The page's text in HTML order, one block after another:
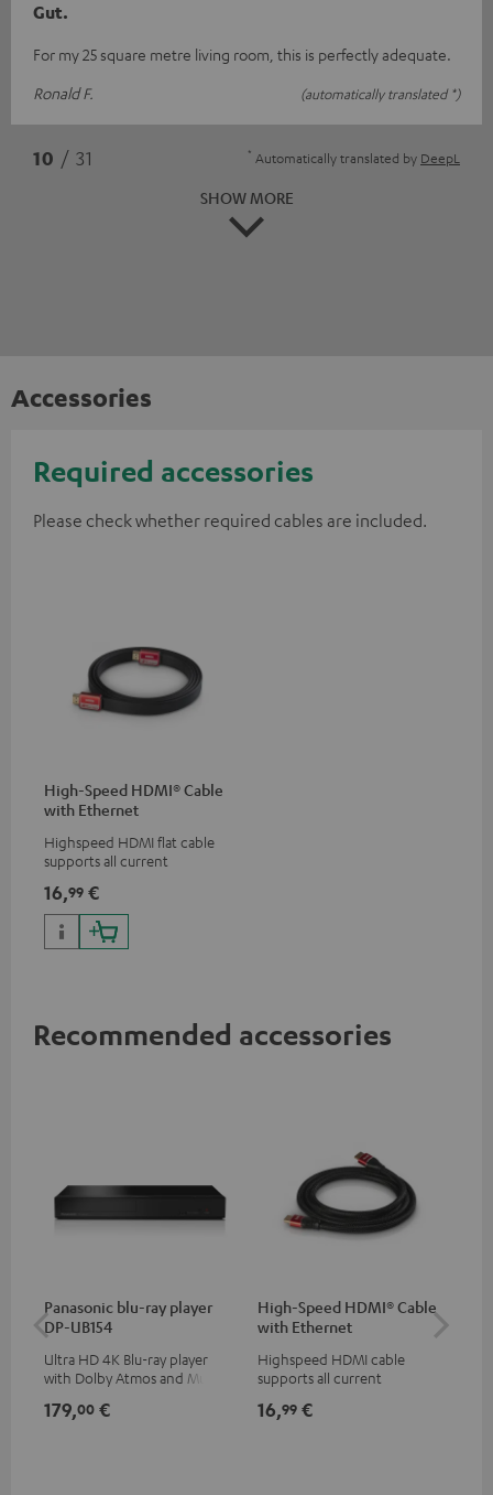
Gut.
For my 25 square metre living room, this is perfectly adequate.
Ronald F.
(automatically translated *)
10 / 31 * Automatically translated by DeepL
SHOW MORE
Accessories
Required accessories
Please check whether required cables are included.
High-Speed HDMI® Cable
with Ethernet
Highspeed HDMI flat cable
supports all current
50/60p and 4K 3D
16,99 €
Recommended accessories
Panasonic blu-ray player
DP-UB154
Ultra HD 4K Blu-ray player
with Dolby Atmos and Multi
HDR10+ for superior picture
179,00 €
High-Speed HDMI® Cable
with Ethernet
Highspeed HDMI cable
supports all current
50/60p and 4K 3D
16,99 €